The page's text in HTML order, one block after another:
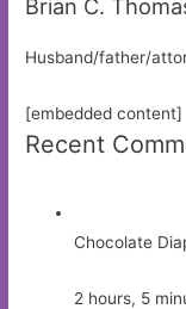
Brian C.
Husband/father/
[embedded content]
Recent
Chocolate
2 hours, 5